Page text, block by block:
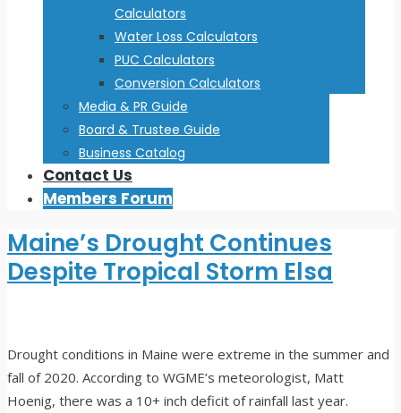
Calculators
Water Loss Calculators
PUC Calculators
Conversion Calculators
Media & PR Guide
Board & Trustee Guide
Business Catalog
Contact Us
Members Forum
Maine’s Drought Continues
Despite Tropical Storm Elsa
Drought conditions in Maine were extreme in the summer and
fall of 2020. According to WGME’s meteorologist, Matt
Hoenig, there was a 10+ inch deficit of rainfall last year.